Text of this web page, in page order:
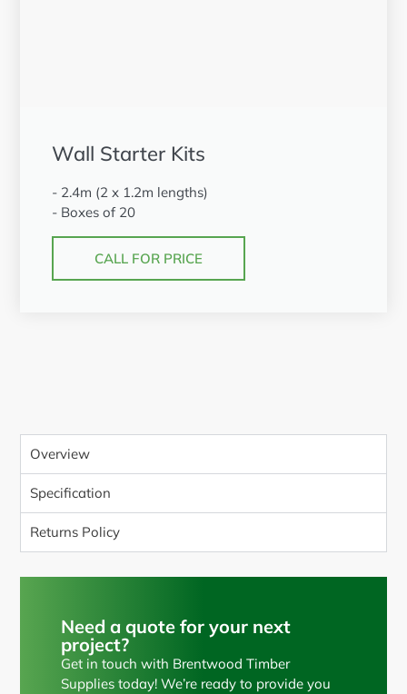
Wall Starter Kits
- 2.4m (2 x 1.2m lengths)
- Boxes of 20
CALL FOR PRICE
Overview
Specification
Returns Policy
Need a quote for your next
project?
Get in touch with Brentwood Timber
Supplies today! We’re ready to provide you